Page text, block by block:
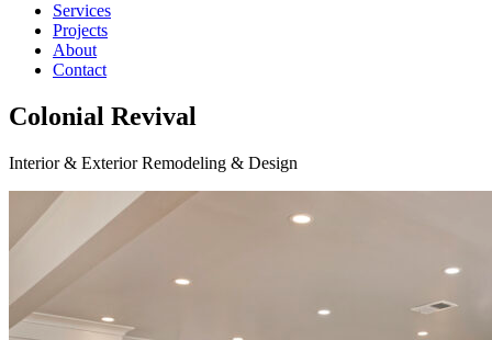
Services
Projects
About
Contact
Colonial Revival
Interior & Exterior Remodeling & Design